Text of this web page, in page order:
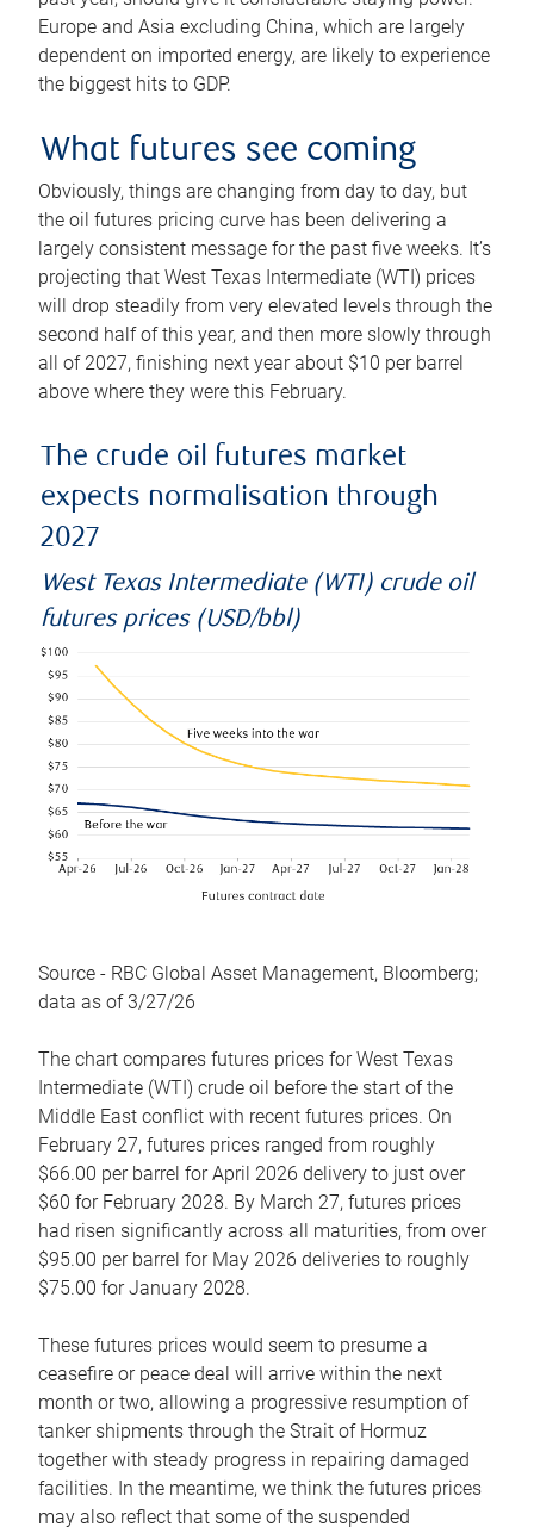
Europe and Asia excluding China, which are largely
dependent on imported energy, are likely to experience
the biggest hits to GDP.
What futures see coming
Obviously, things are changing from day to day, but
the oil futures pricing curve has been delivering a
largely consistent message for the past five weeks. It’s
projecting that West Texas Intermediate (WTI) prices
will drop steadily from very elevated levels through the
second half of this year, and then more slowly through
all of 2027, finishing next year about $10 per barrel
above where they were this February.
The crude oil futures market
expects normalisation through
2027
West Texas Intermediate (WTI) crude oil
futures prices (USD/bbl)
Source - RBC Global Asset Management, Bloomberg;
data as of 3/27/26
The chart compares futures prices for West Texas
Intermediate (WTI) crude oil before the start of the
Middle East conflict with recent futures prices. On
February 27, futures prices ranged from roughly
$66.00 per barrel for April 2026 delivery to just over
$60 for February 2028. By March 27, futures prices
had risen significantly across all maturities, from over
$95.00 per barrel for May 2026 deliveries to roughly
$75.00 for January 2028.
These futures prices would seem to presume a
ceasefire or peace deal will arrive within the next
month or two, allowing a progressive resumption of
tanker shipments through the Strait of Hormuz
together with steady progress in repairing damaged
facilities. In the meantime, we think the futures prices
may also reflect that some of the suspended